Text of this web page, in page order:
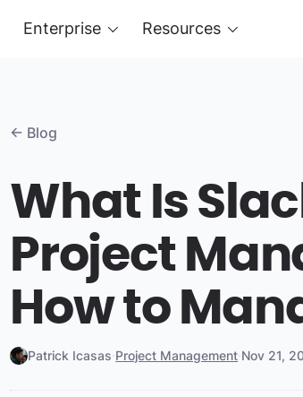
Enterprise Resources
← Blog
What Is
Project
How to
Patrick Icasas·Project Management·Nov 21,